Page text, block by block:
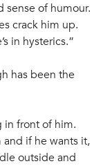
sense of humour.
crack him up.
in hysterics.”
has been the
in front of him.
and if he wants it,
outside and